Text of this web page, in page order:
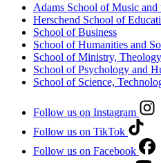
Adams School of Music and
Herschend School of
School of Business
School of Humanities and
School of Ministry,
School of Psychology and
School of Science,
Follow us on Instagram
Follow us on TikTok
Follow us on Facebook